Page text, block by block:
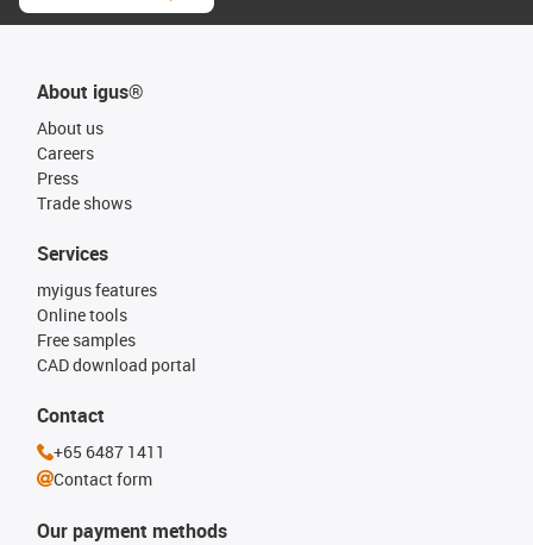
About igus®
About us
Careers
Press
Trade shows
Our payment methods
Services
myigus features
Online tools
Free samples
CAD download portal
Contact
+65 6487 1411
Contact form